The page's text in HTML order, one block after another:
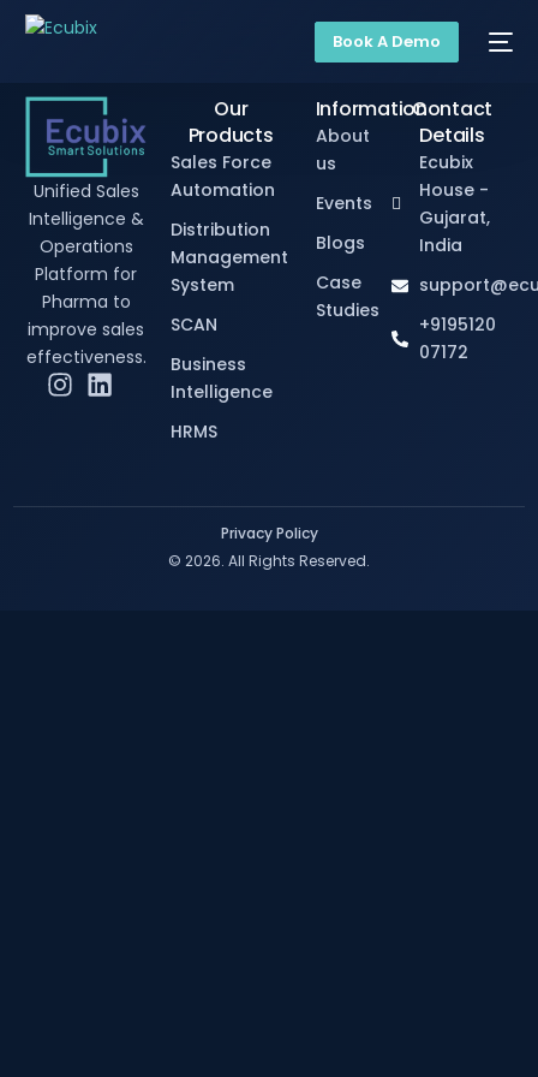
Book A Demo
Unified Sales
Intelligence &
Operations
Platform for
Pharma to
improve sales
effectiveness.
Our
Products
Sales Force
Automation
Distribution
Management
System
SCAN
Business
Intelligence
HRMS
Information
About
us
Events
Blogs
Case
Studies
Contact
Details
Ecubix
House -
Gujarat,
India
+9195120
07172
© 2026. All Rights Reserved.
Privacy Policy